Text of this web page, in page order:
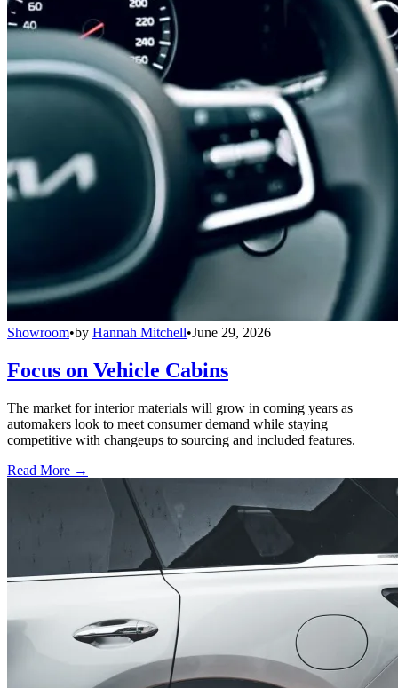
Showroom•by Hannah Mitchell•June 29, 2026
Focus on Vehicle Cabins
The market for interior materials will grow in coming years as
automakers look to meet consumer demand while staying
competitive with changeups to sourcing and included features.
Read More →